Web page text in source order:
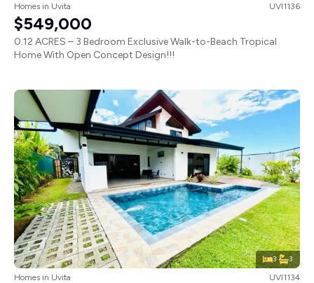
Homes in Uvita UVI1136
$549,000
0.12 ACRES – 3 Bedroom Exclusive Walk-to-Beach Tropical
Home With Open Concept Design!!!
3 3
Homes in Uvita UVI1134